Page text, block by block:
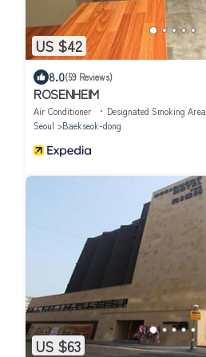
US $42
8.0(59 Reviews)
ROSENHEIM
Air Conditioner Designated Smoking Area
Seoul
Baekseok-dong
US $63